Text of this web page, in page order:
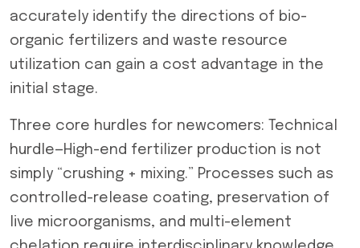
accurately identify the directions of bio-
organic fertilizers and waste resource
utilization can gain a cost advantage in the
initial stage.
Three core hurdles for newcomers: Technical
hurdle—High-end fertilizer production is not
simply “crushing + mixing.” Processes such as
controlled-release coating, preservation of
live microorganisms, and multi-element